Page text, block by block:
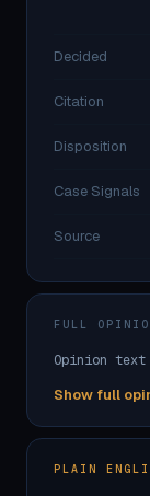
Decided
Citation
Disposition
Case Signals
Source
FULL
Opinion
Show full
PLAIN